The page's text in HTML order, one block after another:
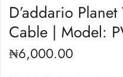
D’addario
Cable | Model:
₦6,000.00